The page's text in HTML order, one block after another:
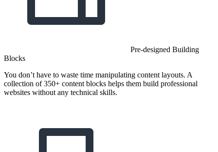
Pre-designed Building
Blocks
You don’t have to waste time manipulating content layouts. A
collection of 350+ content blocks helps them build professional
websites without any technical skills.